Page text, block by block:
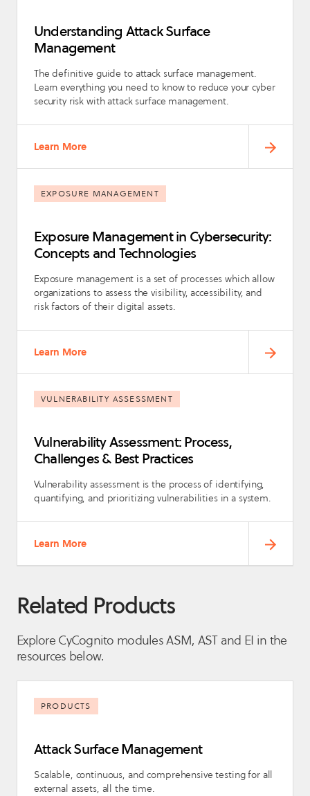
Understanding Attack Surface
Management
The definitive guide to attack surface management.
Learn everything you need to know to reduce your cyber
security risk with attack surface management.
Learn More
EXPOSURE MANAGEMENT
Exposure Management in Cybersecurity:
Concepts and Technologies
Exposure management is a set of processes which allow
organizations to assess the visibility, accessibility, and
risk factors of their digital assets.
Learn More
VULNERABILITY ASSESSMENT
Vulnerability Assessment: Process,
Challenges & Best Practices
Vulnerability assessment is the process of identifying,
quantifying, and prioritizing vulnerabilities in a system.
Learn More
Related Products
Explore CyCognito modules ASM, AST and EI in the
resources below.
PRODUCTS
Attack Surface Management
Scalable, continuous, and comprehensive testing for all
external assets, all the time.